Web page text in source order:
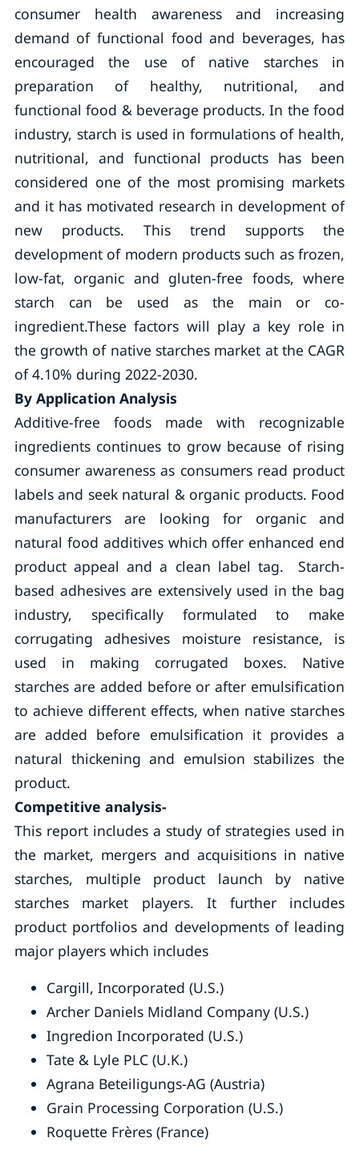
consumer health awareness and increasing
demand of functional food and beverages, has
encouraged the use of native starches in
preparation of healthy, nutritional, and
functional food & beverage products. In the food
industry, starch is used in formulations of health,
nutritional, and functional products has been
considered one of the most promising markets
and it has motivated research in development of
new products. This trend supports the
development of modern products such as frozen,
low-fat, organic and gluten-free foods, where
starch can be used as the main or co-
ingredient.These factors will play a key role in
the growth of native starches market at the CAGR
of 4.10% during 2022-2030.
By Application Analysis
Additive-free foods made with recognizable
ingredients continues to grow because of rising
consumer awareness as consumers read product
labels and seek natural & organic products. Food
manufacturers are looking for organic and
natural food additives which offer enhanced end
product appeal and a clean label tag. Starch-
based adhesives are extensively used in the bag
industry, specifically formulated to make
corrugating adhesives moisture resistance, is
used in making corrugated boxes. Native
starches are added before or after emulsification
to achieve different effects, when native starches
are added before emulsification it provides a
natural thickening and emulsion stabilizes the
product.
Competitive analysis-
This report includes a study of strategies used in
the market, mergers and acquisitions in native
starches, multiple product launch by native
starches market players. It further includes
product portfolios and developments of leading
major players which includes
Cargill, Incorporated (U.S.)
Archer Daniels Midland Company (U.S.)
Ingredion Incorporated (U.S.)
Tate & Lyle PLC (U.K.)
Agrana Beteiligungs-AG (Austria)
Grain Processing Corporation (U.S.)
Roquette Frères (France)